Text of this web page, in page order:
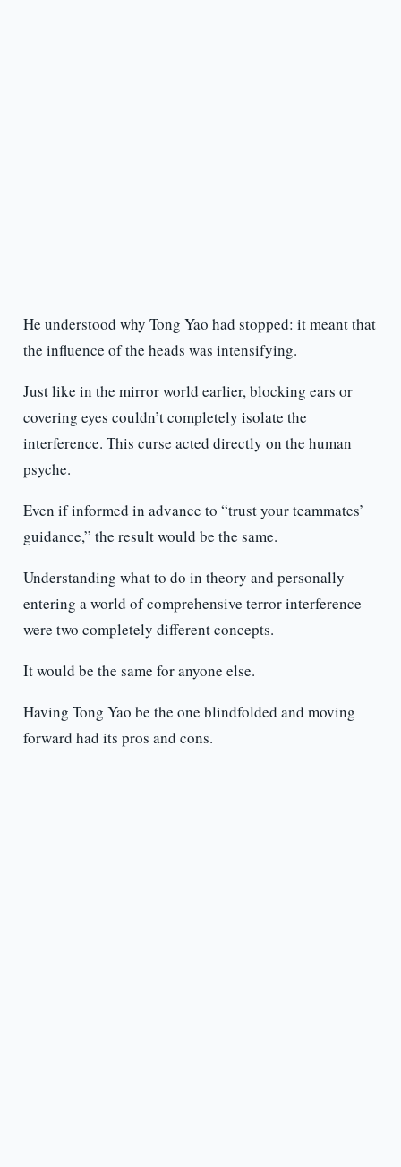
He understood why Tong Yao had stopped: it meant that
the influence of the heads was intensifying.
Just like in the mirror world earlier, blocking ears or
covering eyes couldn’t completely isolate the
interference. This curse acted directly on the human
psyche.
Even if informed in advance to “trust your teammates’
guidance,” the result would be the same.
Understanding what to do in theory and personally
entering a world of comprehensive terror interference
were two completely different concepts.
It would be the same for anyone else.
Having Tong Yao be the one blindfolded and moving
forward had its pros and cons.